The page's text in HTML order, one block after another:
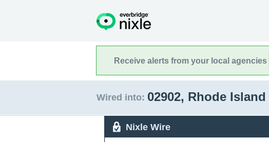
Receive alerts from your local agencies
Wired into: 02902, Rhode Island
Nixle Wire